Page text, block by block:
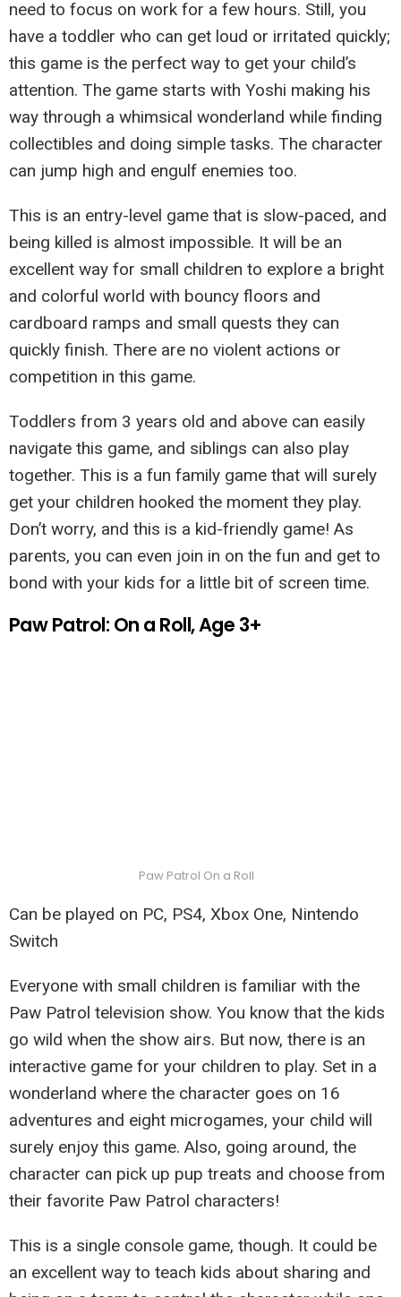
need to focus on work for a few hours. Still, you
have a toddler who can get loud or irritated quickly;
this game is the perfect way to get your child’s
attention. The game starts with Yoshi making his
way through a whimsical wonderland while finding
collectibles and doing simple tasks. The character
can jump high and engulf enemies too.
This is an entry-level game that is slow-paced, and
being killed is almost impossible. It will be an
excellent way for small children to explore a bright
and colorful world with bouncy floors and
cardboard ramps and small quests they can
quickly finish. There are no violent actions or
competition in this game.
Toddlers from 3 years old and above can easily
navigate this game, and siblings can also play
together. This is a fun family game that will surely
get your children hooked the moment they play.
Don’t worry, and this is a kid-friendly game! As
parents, you can even join in on the fun and get to
bond with your kids for a little bit of screen time.
Paw Patrol: On a Roll, Age 3+
Paw Patrol On a Roll
Can be played on PC, PS4, Xbox One, Nintendo
Switch
Everyone with small children is familiar with the
Paw Patrol television show. You know that the kids
go wild when the show airs. But now, there is an
interactive game for your children to play. Set in a
wonderland where the character goes on 16
adventures and eight microgames, your child will
surely enjoy this game. Also, going around, the
character can pick up pup treats and choose from
their favorite Paw Patrol characters!
This is a single console game, though. It could be
an excellent way to teach kids about sharing and